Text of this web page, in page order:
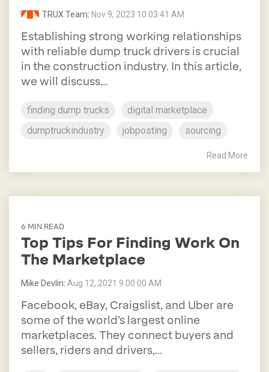
TRUX Team: Nov 9, 2023 10:03:41 AM
Establishing strong working relationships
with reliable dump truck drivers is crucial
in the construction industry. In this article,
we will discuss...
finding dump trucks
digital marketplace
dumptruckindustry
jobposting sourcing
Read More
6 MIN READ
Top Tips For Finding Work On
The Marketplace
Mike Devlin: Aug 12, 2021 9:00:00 AM
Facebook, eBay, Craigslist, and Uber are
some of the world’s largest online
marketplaces. They connect buyers and
sellers, riders and drivers,...